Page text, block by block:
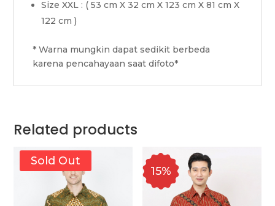
Size XXL : ( 53 cm X 32 cm X 123 cm X 81 cm X
122 cm )
* Warna mungkin dapat sedikit berbeda
karena pencahayaan saat difoto*
Related products
Sold Out
15%